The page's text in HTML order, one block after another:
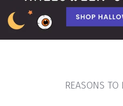
REASONS TO